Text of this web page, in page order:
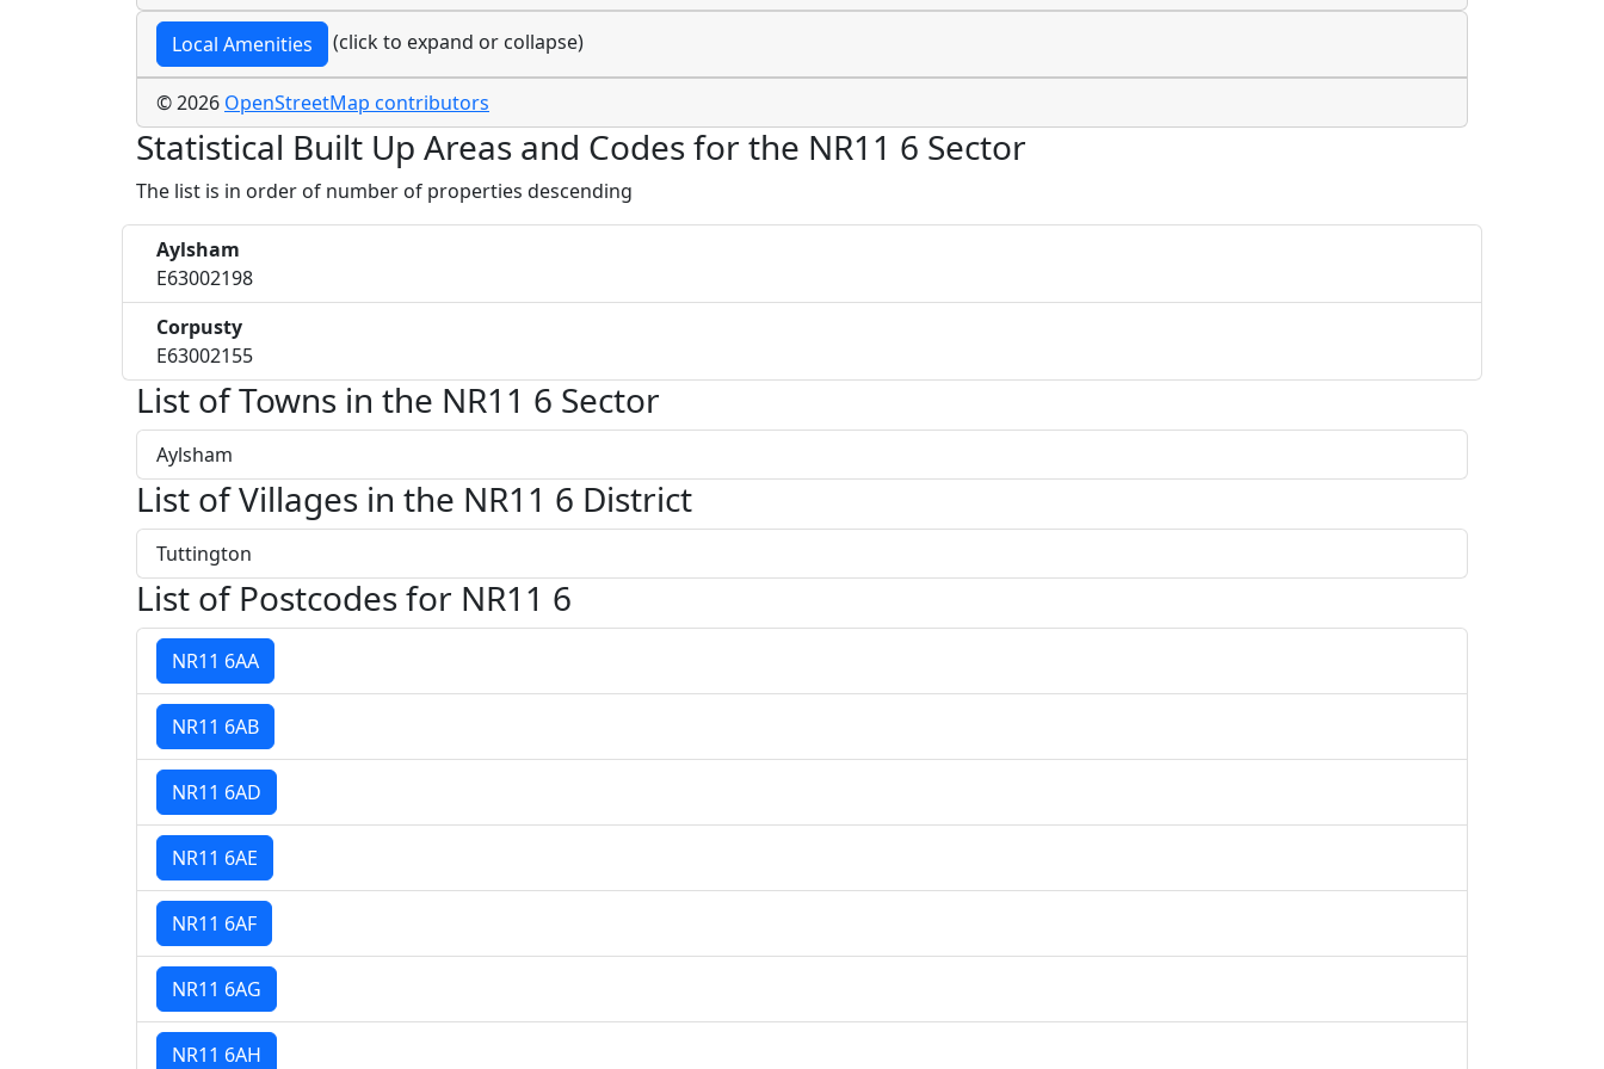
Local Amenities (click to expand or collapse)
© 2026 OpenStreetMap contributors
Statistical Built Up Areas and Codes for the NR11 6 Sector
The list is in order of number of properties descending
Aylsham
E63002198
Corpusty
E63002155
List of Towns in the NR11 6 Sector
Aylsham
List of Villages in the NR11 6 District
Tuttington
List of Postcodes for NR11 6
NR11 6AA
NR11 6AB
NR11 6AD
NR11 6AE
NR11 6AF
NR11 6AG
NR11 6AH